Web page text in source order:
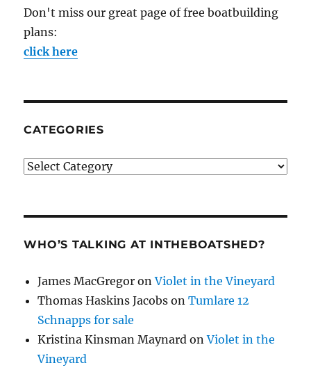
Don't miss our great page of free boatbuilding
plans:
click here
CATEGORIES
Categories
WHO’S TALKING AT INTHEBOATSHED?
James MacGregor onViolet in the Vineyard
Thomas Haskins Jacobs onTumlare 12
Schnapps for sale
Kristina Kinsman Maynard onViolet in the
Vineyard